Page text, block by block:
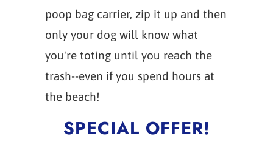
poop bag carrier, zip it up and then
only your dog will know what
you're toting until you reach the
trash--even if you spend hours at
the beach!
SPECIAL OFFER!